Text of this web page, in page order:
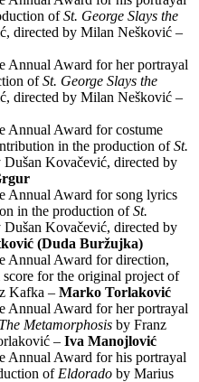
ofSt. George Slays the
directed by Milan Nešković –
Annual Award for her portrayal
ofSt. George Slays the
directed by Milan Nešković –
Annual Award for costume
in the production ofSt.
Dušan Kovačević, directed by
Annual Award for song lyrics
in the production ofSt.
Dušan Kovačević, directed by
(Duda Buržujka)
Annual Award for direction,
for the original project of
Kafka – Marko Torlaković
Annual Award for her portrayal
The Metamorphosis by Franz
– Iva Manojlović
Annual Award for his portrayal
of Eldorado by Marius